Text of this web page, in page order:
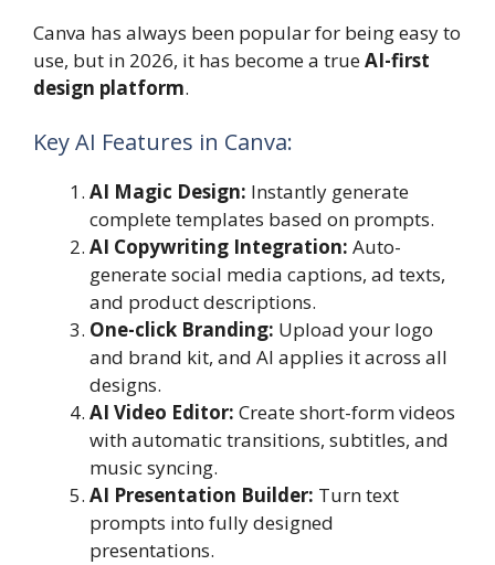
Canva has always been popular for being easy to
use, but in 2026, it has become a trueAI-first
design platform.
Key AI Features in Canva:
AI Magic Design: Instantly generate
complete templates based on prompts.
AI Copywriting Integration: Auto-
generate social media captions, ad texts,
and product descriptions.
One-click Branding: Upload your logo
and brand kit, and AI applies it across all
designs.
AI Video Editor: Create short-form videos
with automatic transitions, subtitles, and
music syncing.
AI Presentation Builder: Turn text
prompts into fully designed
presentations.